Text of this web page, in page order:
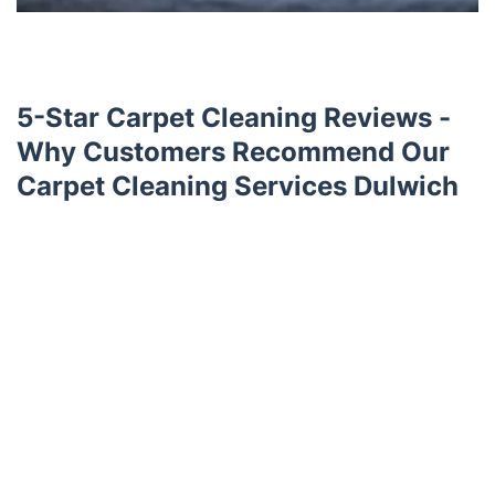
5-Star Carpet Cleaning Reviews -
Why Customers Recommend Our
Carpet Cleaning Services Dulwich